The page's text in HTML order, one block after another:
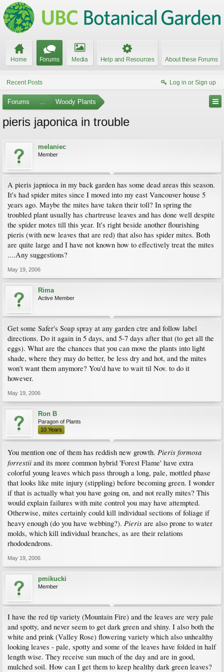
Home Forums Media Help and Resources About these Forums
Recent Posts Log in or Sign up
Forums ... Woody Plants
pieris japonica in trouble
melaniec
Member
A pieris japnioca in my back garden has some dead areas this season.
It's had spider mites since I moved into my east Vancouver house 5
years ago. Maybe the mites have taken their toll? In spring the
troubled plant usually has chartreuse leaves and has done well despite
the spider motes till this year. It's right beside another flourishing
pieris (with new leaves that are red) that also has spider mites. Both
are quite large and I have not known how to effectively treat the mites
....Any suggestions?
May 19, 2006
Rima
Active Member
Get some Safer's Soap spray at any garden ctre and follow label
directions. Do it again in 5 days, and 5-7 days after that (to get all the
eggs). What are the chances that you can move the plants into light
shade, where they may do better, be less dry and hot, and the mites
won't want them anymore? You'd have to wait til Nov. to do it
however.
May 19, 2006
Ron B
Paragon of Plants
10 Years
You mention one of them has reddish new growth. Pieris formosa
forrestii and its more common hybrid 'Forest Flame' have extra
colorful young leaves which pass through a long, pale, mottled phase
that looks like mite injury (stippling) before becoming green. I wonder
if that is actually what you have going on, and not really mites? This
would explain failures with mite control you may have attempted.
Otherwise, mites certainly could kill individual sections of foliage if
heavy enough (do you have webbing?). Pieris are also prone to water
molds, which kill individual branches, as are their relations
rhododendrons.
May 19, 2006
pmikucki
Member
I have the red tip variety (Mountain Fire) and the leaves are very pale
and spotty, and never seem to get dark green and shiny. I also both the
white and prink (Valley Rose) flowering variety which also unhealthy
looking leaves - pale, spotty and some of the leaves have folded in half
length wise. They receive sun much of the day and are in good,
mulched soil. How can I get them to keep healthy dark green leaves?